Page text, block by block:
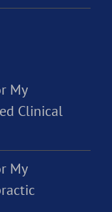
My
Clinical
My